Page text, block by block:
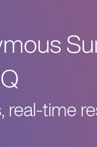
real-time